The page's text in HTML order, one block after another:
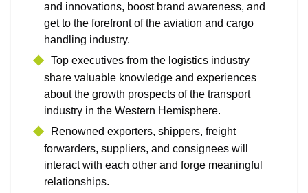
and innovations, boost brand awareness, and
get to the forefront of the aviation and cargo
handling industry.
Top executives from the logistics industry
share valuable knowledge and experiences
about the growth prospects of the transport
industry in the Western Hemisphere.
Renowned exporters, shippers, freight
forwarders, suppliers, and consignees will
interact with each other and forge meaningful
relationships.